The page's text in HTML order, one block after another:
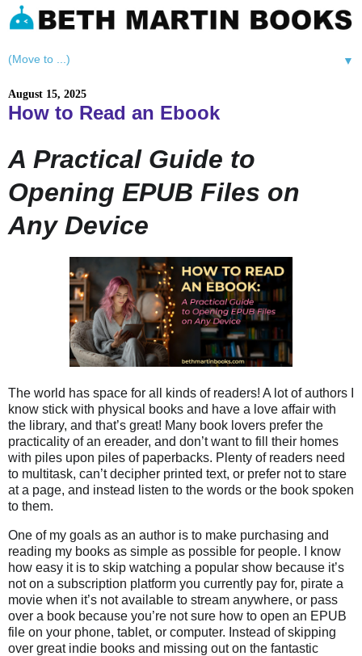
▼
August 15, 2025
How to Read an Ebook
A Practical Guide to
Opening EPUB Files on
Any Device
The world has space for all kinds of readers! A lot of authors I
know stick with physical books and have a love affair with
the library, and that’s great! Many book lovers prefer the
practicality of an ereader, and don’t want to fill their homes
with piles upon piles of paperbacks. Plenty of readers need
to multitask, can’t decipher printed text, or prefer not to stare
at a page, and instead listen to the words or the book spoken
to them.
One of my goals as an author is to make purchasing and
reading my books as simple as possible for people. I know
how easy it is to skip watching a popular show because it’s
not on a subscription platform you currently pay for, pirate a
movie when it’s not available to stream anywhere, or pass
over a book because you’re not sure how to open an EPUB
file on your phone, tablet, or computer. Instead of skipping
over great indie books and missing out on the fantastic